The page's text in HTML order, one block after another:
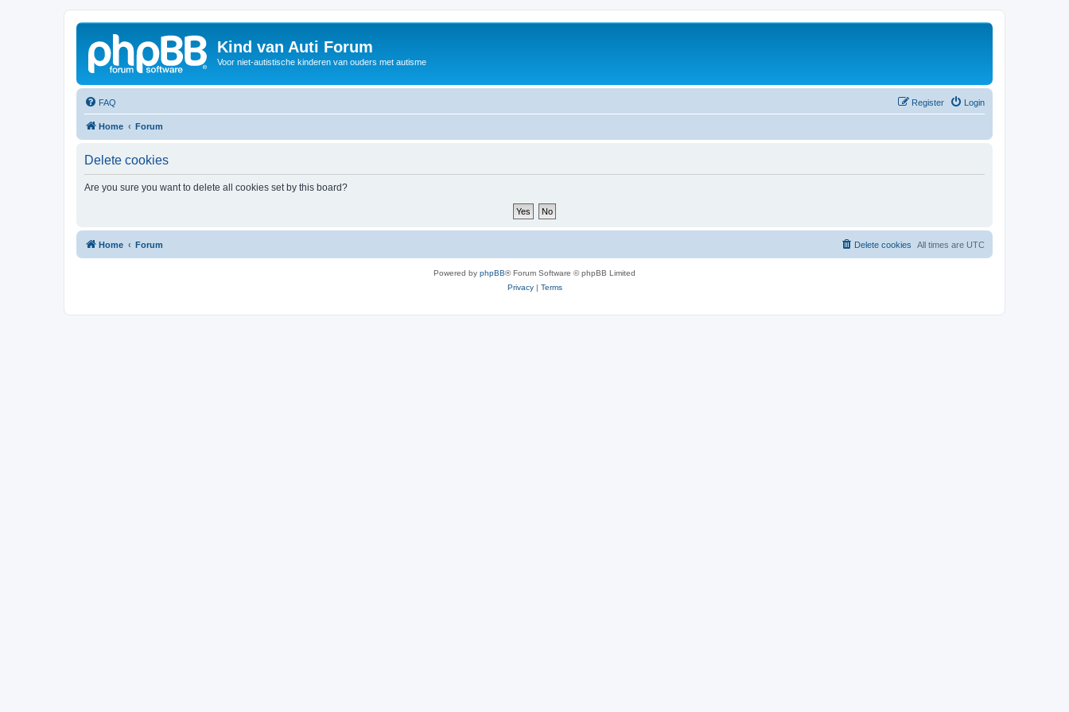
Kind van Auti Forum
Voor niet-autistische kinderen van ouders met autisme
FAQ Login
Register
Home Forum
Delete cookies
Are you sure you want to delete all cookies set by this board?
Home Forum All times are UTC
Delete cookies
Powered by phpBB® Forum Software © phpBB Limited
Privacy| Terms